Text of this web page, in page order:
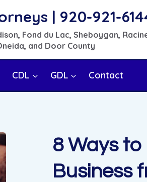
| 920-921-
Fond du Lac, Sheboygan,
and Door County
CDL GDL Contact
8 Ways to
Business